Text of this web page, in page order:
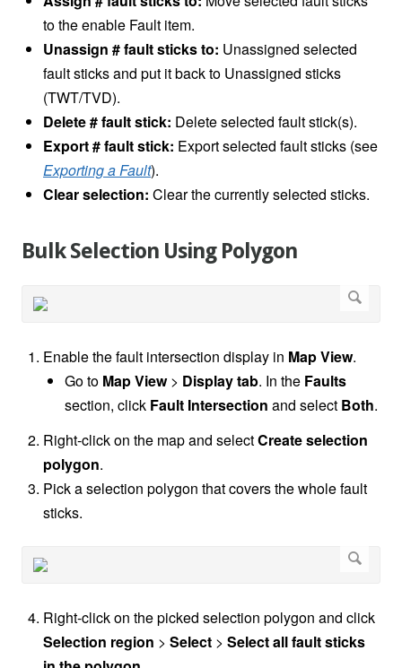
to the enable Fault item.
Unassign # fault sticks to: Unassigned selected
fault sticks and put it back to Unassigned sticks
(TWT/TVD).
Delete # fault stick: Delete selected fault stick(s).
Export # fault stick: Export selected fault sticks (see
Exporting a Fault).
Clear selection: Clear the currently selected sticks.
Bulk Selection Using Polygon
Enable the fault intersection display in Map View.
Go to Map View> Display tab. In the Faults
section, click Fault Intersection and select Both.
Right-click on the map and selectCreate selection
polygon.
Pick a selection polygon that covers the whole fault
sticks.
Right-click on the picked selection polygon and click
Selection region > Select > Select all fault sticks